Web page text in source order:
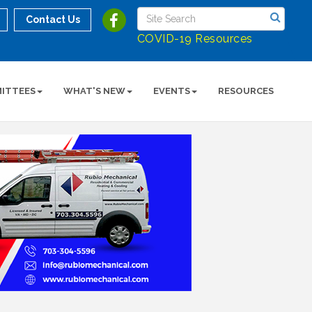
COVID-19 Resources
Contact Us
WHAT'S NEW EVENTS RESOURCES